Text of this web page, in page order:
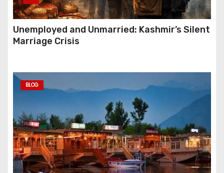
Unemployed and Unmarried: Kashmir’s Silent
Marriage Crisis
BLOG